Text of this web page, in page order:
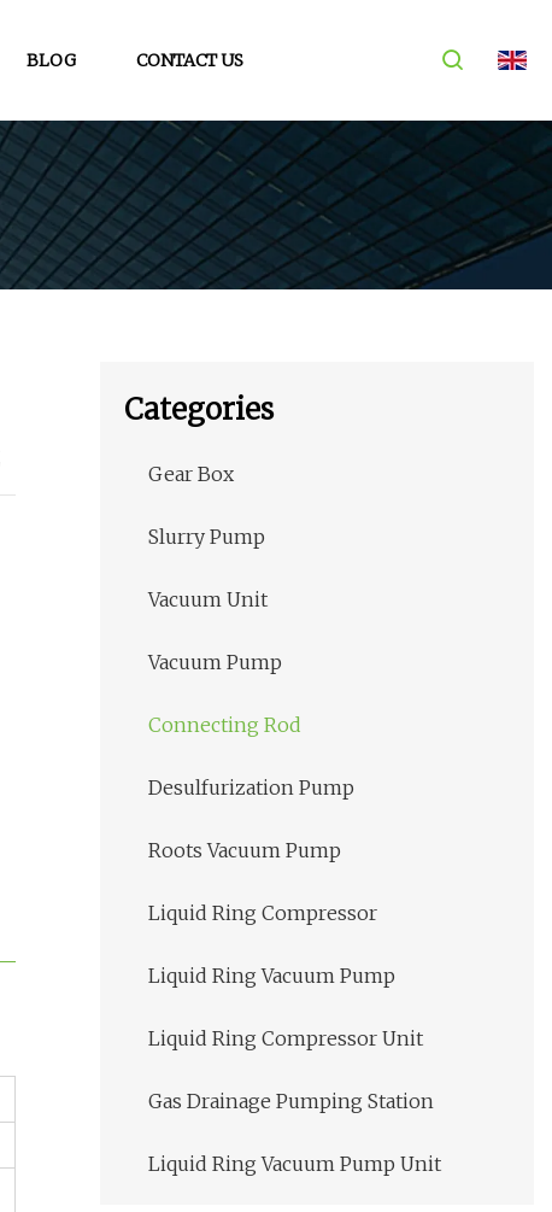
BLOG CONTACT US
Categories
Gear Box
Slurry Pump
Vacuum Unit
Vacuum Pump
Connecting Rod
Desulfurization Pump
Roots Vacuum Pump
Liquid Ring Compressor
Liquid Ring Vacuum Pump
Liquid Ring Compressor Unit
Gas Drainage Pumping Station
Liquid Ring Vacuum Pump Unit